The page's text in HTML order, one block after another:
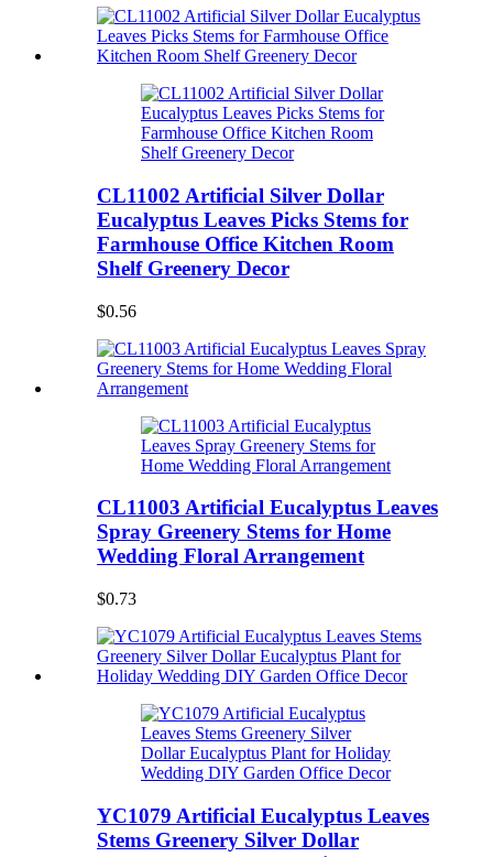
CL11002 Artificial Silver Dollar
Eucalyptus Leaves Picks Stems for
Farmhouse Office Kitchen Room
Shelf Greenery Decor
$0.56
CL11003 Artificial Eucalyptus Leaves
Spray Greenery Stems for Home
Wedding Floral Arrangement
$0.73
YC1079 Artificial Eucalyptus Leaves
Stems Greenery Silver Dollar